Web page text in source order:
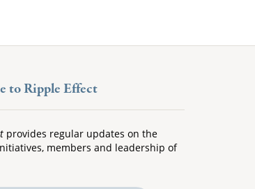
to Ripple Effect
provides regular updates on the
members and leadership of